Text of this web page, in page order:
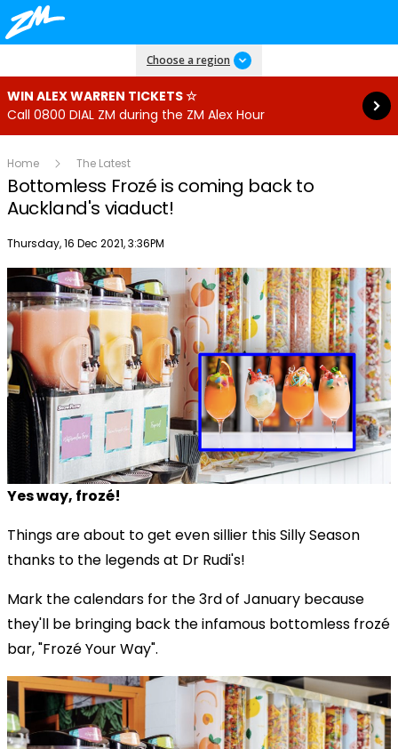
Choose a region
WIN ALEX WARREN TICKETS ☆
Call 0800 DIAL ZM during the ZM Alex Hour
Read more
Home The Latest
Bottomless Frozé is coming back to
Auckland's viaduct!
Publish date
Thursday, 16 Dec 2021, 3:36PM
Yes way, frozé!
Things are about to get even sillier this Silly Season
thanks to the legends at Dr Rudi's!
Mark the calendars for the 3rd of January because
they'll be bringing back the infamous bottomless frozé
bar, "Frozé Your Way".